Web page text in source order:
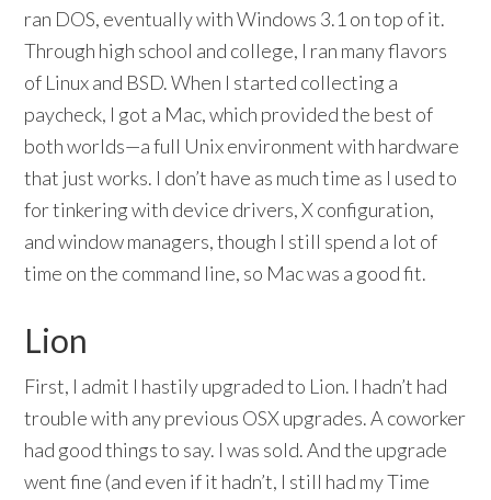
ran DOS, eventually with Windows 3.1 on top of it.
Through high school and college, I ran many flavors
of Linux and BSD. When I started collecting a
paycheck, I got a Mac, which provided the best of
both worlds—a full Unix environment with hardware
that just works. I don’t have as much time as I used to
for tinkering with device drivers, X configuration,
and window managers, though I still spend a lot of
time on the command line, so Mac was a good fit.
Lion
First, I admit I hastily upgraded to Lion. I hadn’t had
trouble with any previous OSX upgrades. A coworker
had good things to say. I was sold. And the upgrade
went fine (and even if it hadn’t, I still had my Time